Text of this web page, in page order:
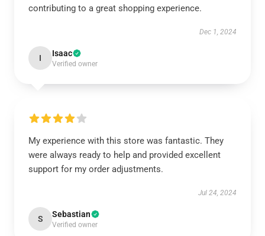
contributing to a great shopping experience.
Dec 1, 2024
I Isaac
Verified owner
My experience with this store was fantastic. They
were always ready to help and provided excellent
support for my order adjustments.
Jul 24, 2024
S Sebastian
Verified owner